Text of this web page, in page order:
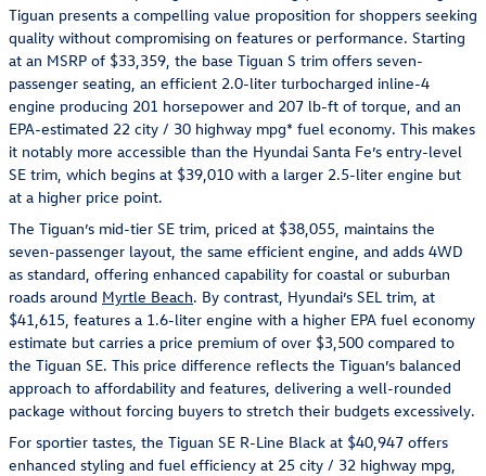
Tiguan presents a compelling value proposition for shoppers seeking
quality without compromising on features or performance. Starting
at an MSRP of $33,359, the base Tiguan S trim offers seven-
passenger seating, an efficient 2.0-liter turbocharged inline-4
engine producing 201 horsepower and 207 lb-ft of torque, and an
EPA-estimated 22 city / 30 highway mpg* fuel economy. This makes
it notably more accessible than the Hyundai Santa Fe’s entry-level
SE trim, which begins at $39,010 with a larger 2.5-liter engine but
at a higher price point.
The Tiguan’s mid-tier SE trim, priced at $38,055, maintains the
seven-passenger layout, the same efficient engine, and adds 4WD
as standard, offering enhanced capability for coastal or suburban
roads around Myrtle Beach. By contrast, Hyundai’s SEL trim, at
$41,615, features a 1.6-liter engine with a higher EPA fuel economy
estimate but carries a price premium of over $3,500 compared to
the Tiguan SE. This price difference reflects the Tiguan’s balanced
approach to affordability and features, delivering a well-rounded
package without forcing buyers to stretch their budgets excessively.
For sportier tastes, the Tiguan SE R-Line Black at $40,947 offers
enhanced styling and fuel efficiency at 25 city / 32 highway mpg,